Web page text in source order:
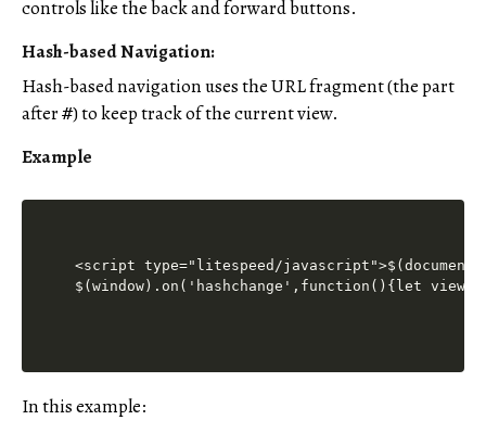
controls like the back and forward buttons.
Hash-based Navigation:
Hash-based navigation uses the URL fragment (the part
after #) to keep track of the current view.
Example
<script type="litespeed/
$(window).on('hashchange',function(){let
In this example: